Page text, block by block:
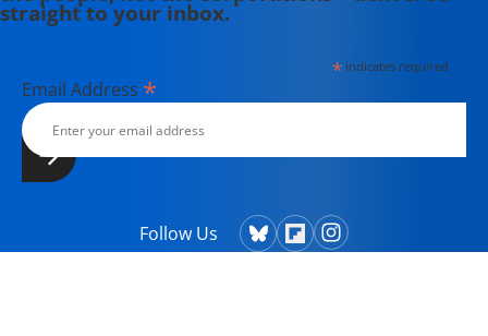
straight to your inbox.
*indicates required
Email Address *
Follow Us